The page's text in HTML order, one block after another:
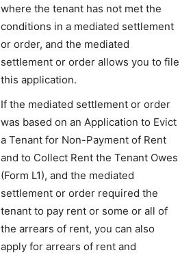
where the tenant has not met the
conditions in a mediated settlement
or order, and the mediated
settlement or order allows you to file
this application.
If the mediated settlement or order
was based on an Application to Evict
a Tenant for Non-Payment of Rent
and to Collect Rent the Tenant Owes
(Form L1), and the mediated
settlement or order required the
tenant to pay rent or some or all of
the arrears of rent, you can also
apply for arrears of rent and